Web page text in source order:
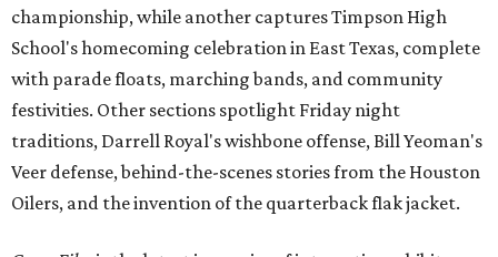
championship, while another captures Timpson High
School's homecoming celebration in East Texas, complete
with parade floats, marching bands, and community
festivities. Other sections spotlight Friday night
traditions, Darrell Royal's wishbone offense, Bill Yeoman's
Veer defense, behind-the-scenes stories from the Houston
Oilers, and the invention of the quarterback flak jacket.